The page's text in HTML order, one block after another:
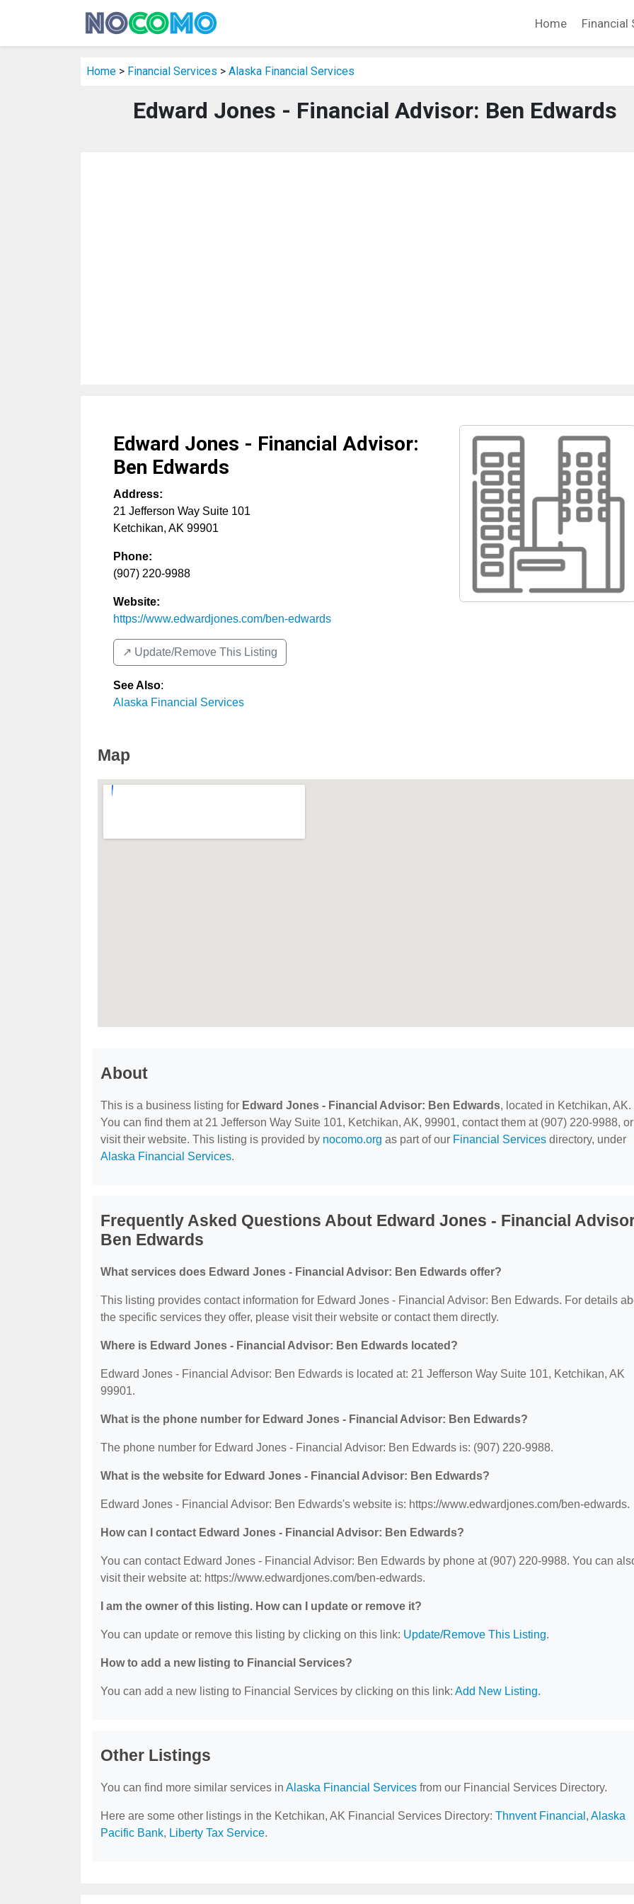
Home Financial
Home > Financial Services > Alaska Financial Services
Edward Jones - Financial Advisor: Ben Edwards
Edward Jones - Financial Advisor:
Ben Edwards
Address:
21 Jefferson Way Suite 101
Ketchikan, AK 99901
Phone:
(907) 220-9988
Website:
https://www.edwardjones.com/ben-edwards
↗️ Update/Remove This Listing
See Also:
Alaska Financial Services
Map
About
This is a business listing for Edward Jones - Financial Advisor: Ben Edwards, located in Ketchikan, AK.
You can find them at 21 Jefferson Way Suite 101, Ketchikan, AK, 99901, contact them at (907) 220-9988, or
visit their website. This listing is provided by nocomo.org as part of our Financial Services directory, under
Alaska Financial Services.
Frequently Asked Questions About Edward Jones - Financial
Ben Edwards
What services does Edward Jones - Financial Advisor: Ben Edwards offer?
This listing provides contact information for Edward Jones - Financial Advisor: Ben Edwards. For details
the specific services they offer, please visit their website or contact them directly.
Where is Edward Jones - Financial Advisor: Ben Edwards located?
Edward Jones - Financial Advisor: Ben Edwards is located at: 21 Jefferson Way Suite 101, Ketchikan, AK
99901.
What is the phone number for Edward Jones - Financial Advisor: Ben Edwards?
The phone number for Edward Jones - Financial Advisor: Ben Edwards is: (907) 220-9988.
What is the website for Edward Jones - Financial Advisor: Ben Edwards?
Edward Jones - Financial Advisor: Ben Edwards's website is: https://www.edwardjones.com/ben-edwards.
How can I contact Edward Jones - Financial Advisor: Ben Edwards?
You can contact Edward Jones - Financial Advisor: Ben Edwards by phone at (907) 220-9988. You can
visit their website at: https://www.edwardjones.com/ben-edwards.
I am the owner of this listing. How can I update or remove it?
You can update or remove this listing by clicking on this link: Update/Remove This Listing.
How to add a new listing to Financial Services?
You can add a new listing to Financial Services by clicking on this link: Add New Listing.
Other Listings
You can find more similar services in Alaska Financial Services from our Financial Services Directory.
Here are some other listings in the Ketchikan, AK Financial Services Directory: Thnvent Financial , Alaska
Pacific Bank, Liberty Tax Service.